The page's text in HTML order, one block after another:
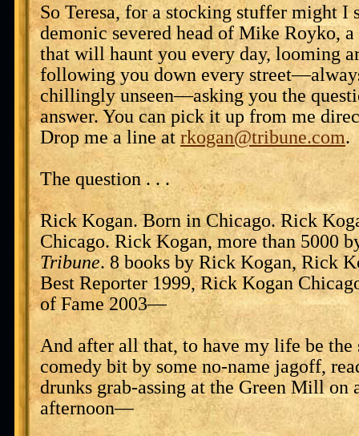
So Teresa, for a stocking stuffer might I
demonic severed head of Mike Royko,
that will haunt you every day, looming
following you down every
chillingly unseen—asking you the
answer. You can pick it up from me
Drop me a line at rkogan@tribune.com.
The question . . .
Rick Kogan. Born in Chicago. Rick
Chicago. Rick Kogan, more than 5000
Tribune. 8 books by Rick Kogan, Rick
Best Reporter 1999, Rick Kogan
of Fame 2003—
And after all that, to have my life be the
comedy bit by some no-name jagoff,
drunks grab-assing at the Green Mill on
afternoon—